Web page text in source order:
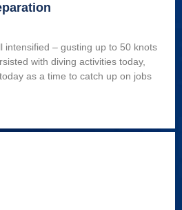
intensified – gusting up to 50 knots
with diving activities today,
as a time to catch up on jobs